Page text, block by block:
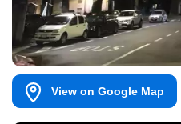
View on Google Map